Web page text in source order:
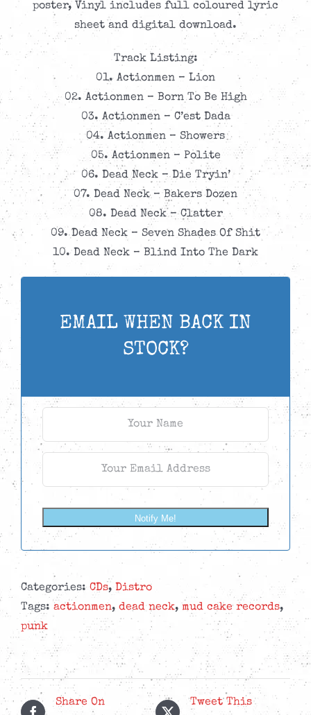
poster, Vinyl includes full coloured lyric
sheet and digital download.
Track Listing:
01. Actionmen – Lion
02. Actionmen – Born To Be High
03. Actionmen – C’est Dada
04. Actionmen – Showers
05. Actionmen – Polite
06. Dead Neck – Die Tryin’
07. Dead Neck – Bakers Dozen
08. Dead Neck – Clatter
09. Dead Neck – Seven Shades Of Shit
10. Dead Neck – Blind Into The Dark
EMAIL WHEN BACK IN
STOCK?
Notify Me!
Categories: CDs, Distro
Tags: actionmen, dead neck, mud cake records,
punk
Share On
Tweet This